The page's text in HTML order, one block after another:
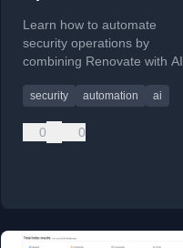
Triaging Renovate
PRs
Learn how to automate
security operations by
combining Renovate with AI
PRs and detect breaking
security automation ai
0 0